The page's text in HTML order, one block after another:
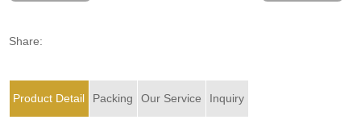
Share:
Product Detail Packing Our Service Inquiry